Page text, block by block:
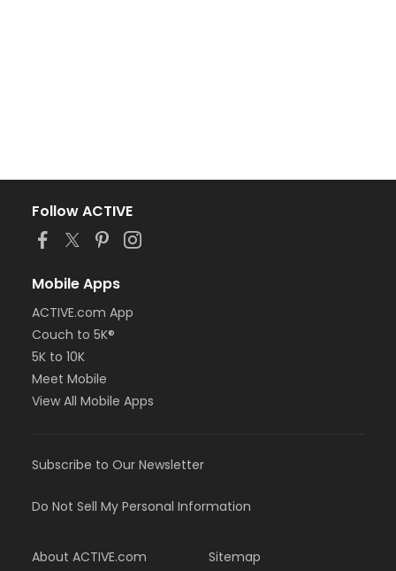
Follow ACTIVE
Mobile Apps
ACTIVE.com App
Couch to 5K®
5K to 10K
Meet Mobile
View All Mobile Apps
Subscribe to Our Newsletter
Do Not Sell My Personal Information
About ACTIVE.com
Sitemap